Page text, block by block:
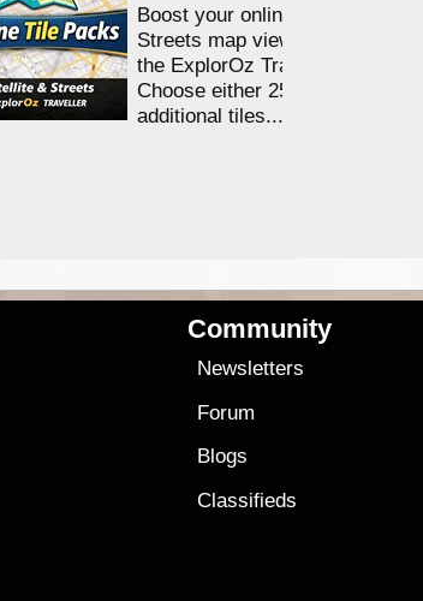
Boost your online Satellite &
Streets map viewing allocation in
the ExplorOz Traveller app.
Choose either 25,000 or 100,000
additional tiles....
Community
Newsletters
Forum
Blogs
Classifieds